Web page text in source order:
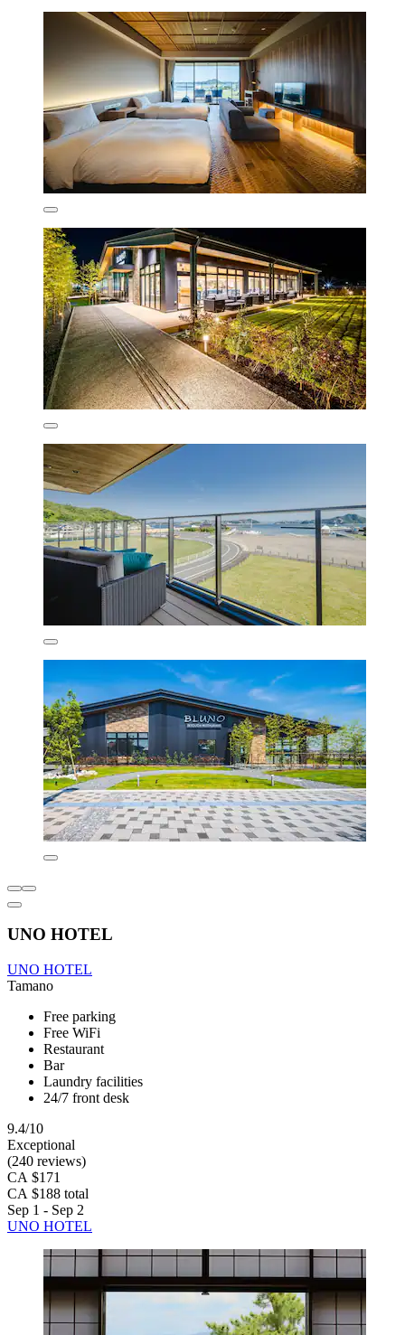
UNO HOTEL
UNO HOTEL
Tamano
Free parking
Free WiFi
Restaurant
Bar
Laundry facilities
24/7 front desk
9.4/10
Exceptional
(240 reviews)
CA $171
CA $188 total
Sep 1 - Sep 2
UNO HOTEL